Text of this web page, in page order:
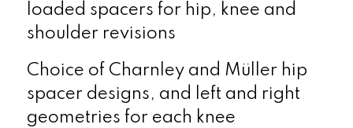
loaded spacers for hip, knee and
shoulder revisions
Choice of Charnley and Müller hip
spacer designs, and left and right
geometries for each knee